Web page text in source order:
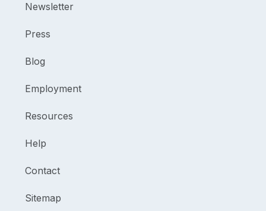
Newsletter
Press
Blog
Employment
Resources
Help
Contact
Sitemap